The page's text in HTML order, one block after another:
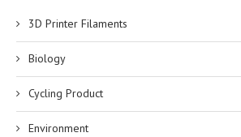
3D Printer Filaments
Biology
Cycling Product
Environment